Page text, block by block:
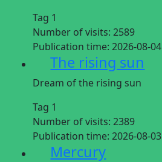
Tag 1
Number of visits: 2589
Publication time: 2026-08-04
The rising sun
Dream of the rising sun
Tag 1
Number of visits: 2389
Publication time: 2026-08-03
Mercury